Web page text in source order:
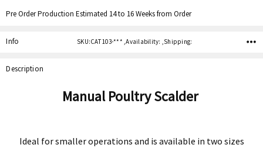
Pre Order Production Estimated 14 to 16 Weeks from Order
Info SKU:CAT 103-*** ,Availability: ,Shipping:
Description
Manual Poultry Scalder
Ideal for smaller operations and is available in two sizes